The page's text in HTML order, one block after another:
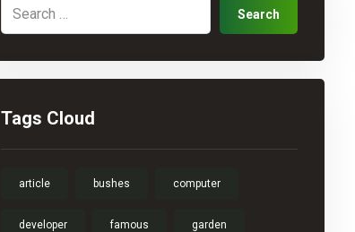
Search
Tags Cloud
article bushes computer
developer famous garden